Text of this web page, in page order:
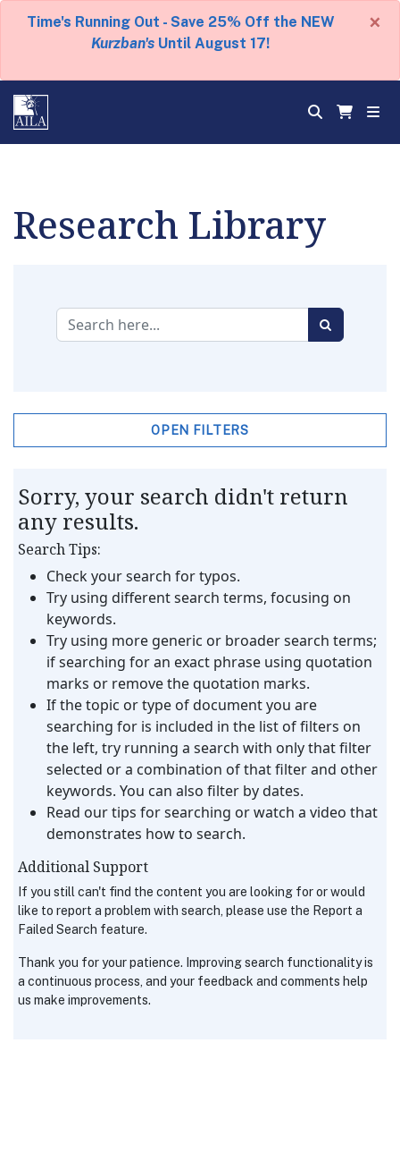
Time's Running Out - Save 25% Off the NEW
Kurzban's Until August 17!
×
Research Library